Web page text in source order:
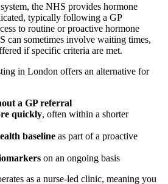
the NHS provides hormone
typically following a GP
to routine or proactive hormone
can sometimes involve waiting times,
if specific criteria are met.
in London offers an alternative for
a GP referral
quickly, often within a shorter
baseline as part of a proactive
on an ongoing basis
as a nurse-led clinic, meaning you